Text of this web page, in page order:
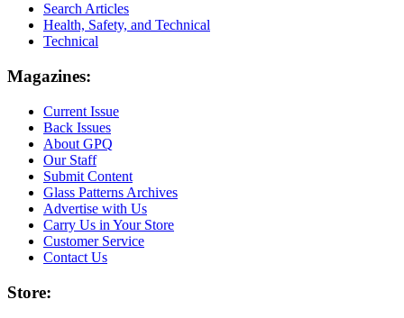
Search Articles
Health, Safety, and Technical
Technical
Magazines:
Current Issue
Back Issues
About GPQ
Our Staff
Submit Content
Glass Patterns Archives
Advertise with Us
Carry Us in Your Store
Customer Service
Contact Us
Store: